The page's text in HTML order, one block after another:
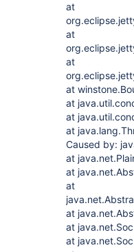
at
at
at
at
at
at
at
Caused by:
at
at
at
at
at
at